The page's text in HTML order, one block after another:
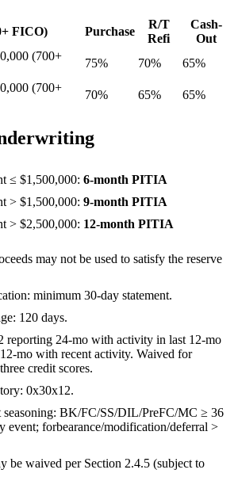
+ FICO) Purchase
R/T
Refi
Cash-
Out
(700+
75% 70% 65%
(700+
70% 65% 65%
≤ $1,500,000: 6-month PITIA
> $1,500,000: 9-month PITIA
> $2,500,000: 12-month PITIA
may not be used to satisfy the reserve
minimum 30-day statement.
120 days.
reporting 24-mo with activity in last 12-mo
mo with recent activity. Waived for
credit scores.
0x30x12.
seasoning: BK/FC/SS/DIL/PreFC/MC ≥ 36
event; forbearance/modification/deferral >
be waived per Section 2.4.5 (subject to